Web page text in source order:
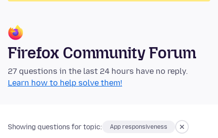
Firefox Community Forum
27 questions in the last 24 hours have no reply.
Learn how to help solve them!
Showing questions for topic: App responsiveness